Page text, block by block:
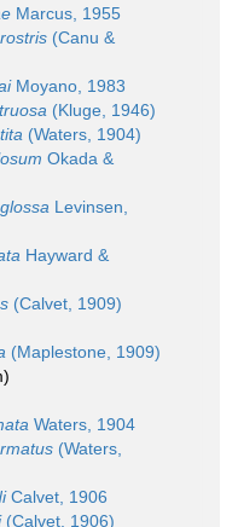
Marcus, 1955
(Canu &
Moyano, 1983
(Kluge, 1946)
(Waters, 1904)
Okada &
Levinsen,
Hayward &
(Calvet, 1909)
(Maplestone, 1909)
)
Waters, 1904
(Waters,
Calvet, 1906
(Calvet, 1906)